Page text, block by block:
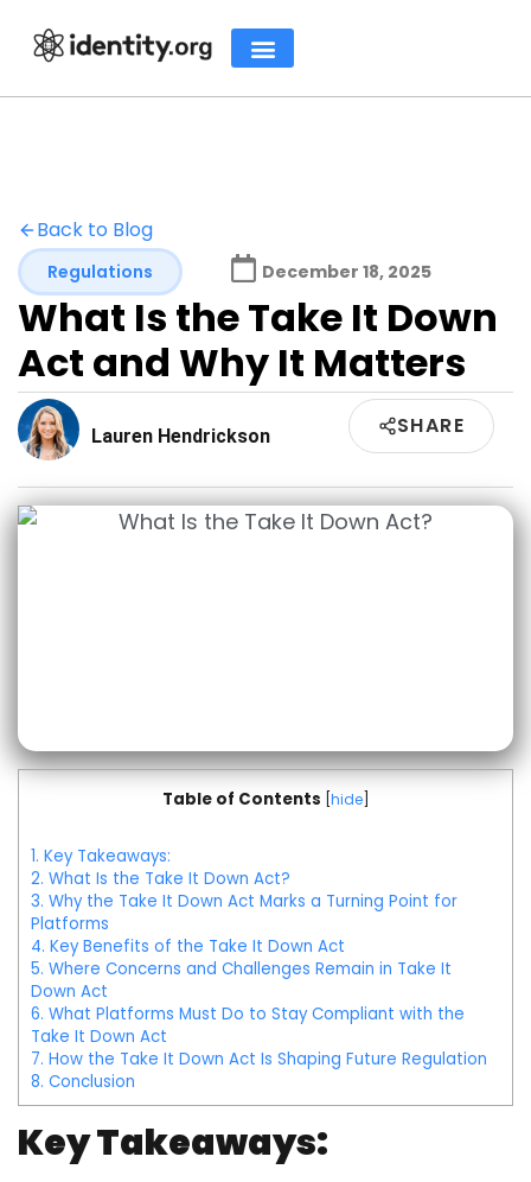
Back to Blog
Regulations December 18, 2025
What Is the Take It Down
Act and Why It Matters
Lauren Hendrickson SHARE
Table of Contents hide]
1. Key Takeaways:
2. What Is the Take It Down Act?
3. Why the Take It Down Act Marks a Turning Point for
Platforms
4. Key Benefits of the Take It Down Act
5. Where Concerns and Challenges Remain in Take It
Down Act
6. What Platforms Must Do to Stay Compliant with the
Take It Down Act
7. How the Take It Down Act Is Shaping Future Regulation
8. Conclusion
Key Takeaways: